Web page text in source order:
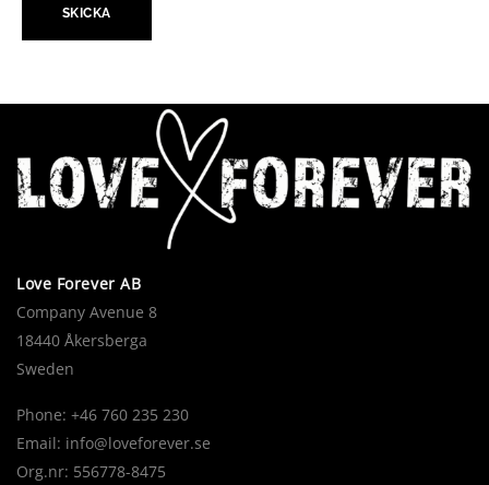
Love Forever AB
Company Avenue 8
18440 Åkersberga
Sweden
Phone: +46 760 235 230
Email: info@loveforever.se
Org.nr: 556778-8475